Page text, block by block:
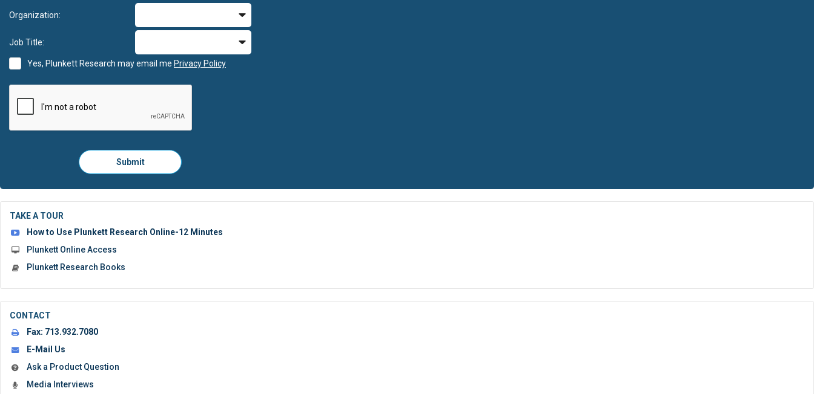
Organization:
Job Title:
Yes, Plunkett Research may email me Privacy Policy
Please
click
to
submit
Submit
TAKE A TOUR
How to Use Plunkett Research Online-12 Minutes
Plunkett Online Access
Plunkett Research Books
CONTACT
Fax: 713.932.7080
E-Mail Us
Ask a Product Question
Media Interviews